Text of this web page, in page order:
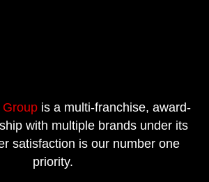
Group is a multi-franchise, award-
with multiple brands under its
satisfaction is our number one
priority.